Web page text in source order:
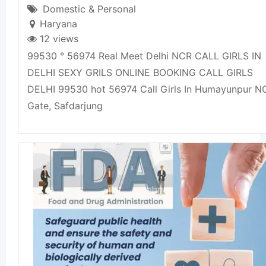
Domestic & Personal
Haryana
12 views
99530 ° 56974 Real Meet Delhi NCR CALL GIRLS IN
DELHI SEXY GRILS ONLINE BOOKING CALL GIRLS
DELHI 99530 hot 56974 Call Girls In Humayunpur
Gate, Safdarjung